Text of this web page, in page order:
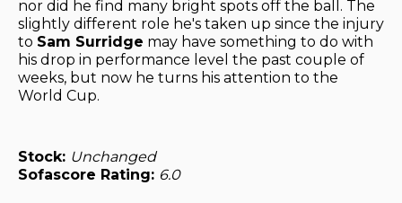
nor did he find many bright spots off the ball. The
slightly different role he's taken up since the injury
to Sam Surridge may have something to do with
his drop in performance level the past couple of
weeks, but now he turns his attention to the
World Cup.
Stock: Unchanged
Sofascore Rating: 6.0